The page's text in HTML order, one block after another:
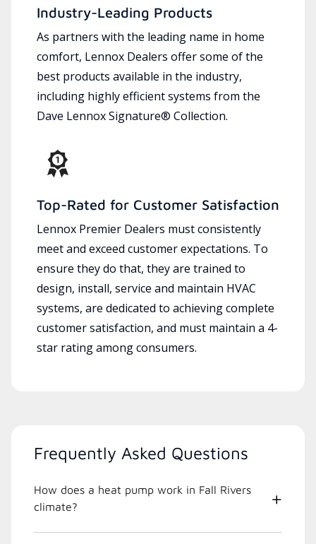
Industry-Leading Products
As partners with the leading name in home
comfort, Lennox Dealers offer some of the
best products available in the industry,
including highly efficient systems from the
Dave Lennox Signature® Collection.
Top-Rated for Customer Satisfaction
Lennox Premier Dealers must consistently
meet and exceed customer expectations. To
ensure they do that, they are trained to
design, install, service and maintain HVAC
systems, are dedicated to achieving complete
customer satisfaction, and must maintain a 4-
star rating among consumers.
Frequently Asked Questions
How does a heat pump work in Fall Rivers
climate?